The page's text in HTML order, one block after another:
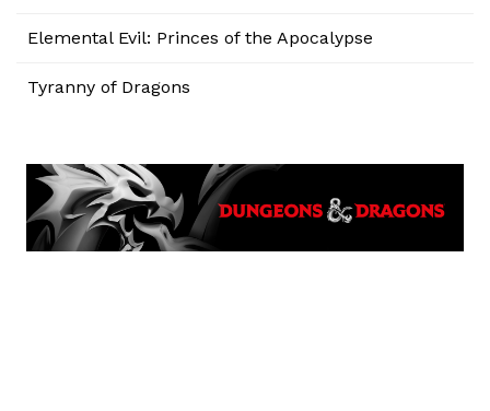
Elemental Evil: Princes of the Apocalypse
Tyranny of Dragons